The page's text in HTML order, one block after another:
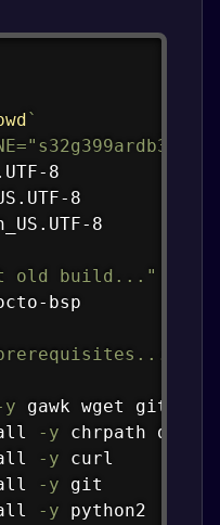
`
="s32g399ardb3"
8
old build..."
bsp
y gawk wget git
-y chrpath
-y
curl
-y
git
-y python2